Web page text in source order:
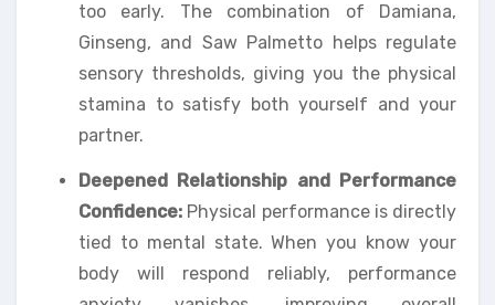
too early. The combination of Damiana,
Ginseng, and Saw Palmetto helps regulate
sensory thresholds, giving you the physical
stamina to satisfy both yourself and your
partner.
Deepened Relationship and Performance
Confidence: Physical performance is directly
tied to mental state. When you know your
body will respond reliably, performance